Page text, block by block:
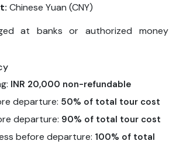
Chinese Yuan (CNY)
at banks or authorized money
INR 20,000 non-refundable
departure: 50% of total tour cost
departure: 90% of total tour cost
before departure: 100% of total